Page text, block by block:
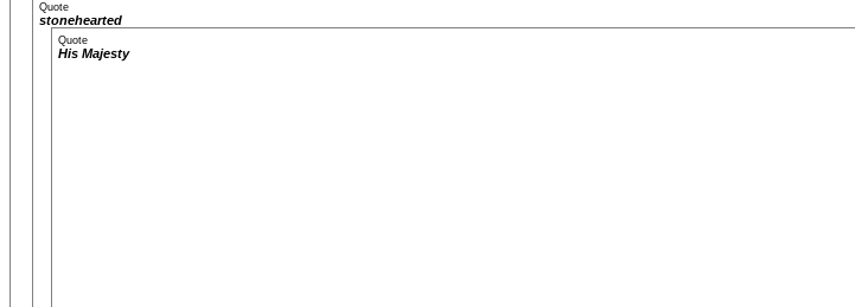
Quote
stonehearted
Quote
His Majesty